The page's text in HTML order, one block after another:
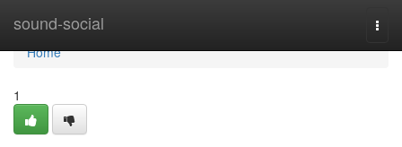
sound-social
Home
Home
1